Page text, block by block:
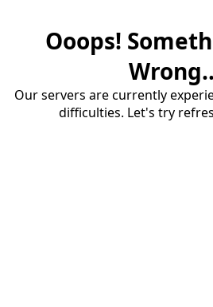
Ooops!
Our servers are currently
difficulties. Let's try